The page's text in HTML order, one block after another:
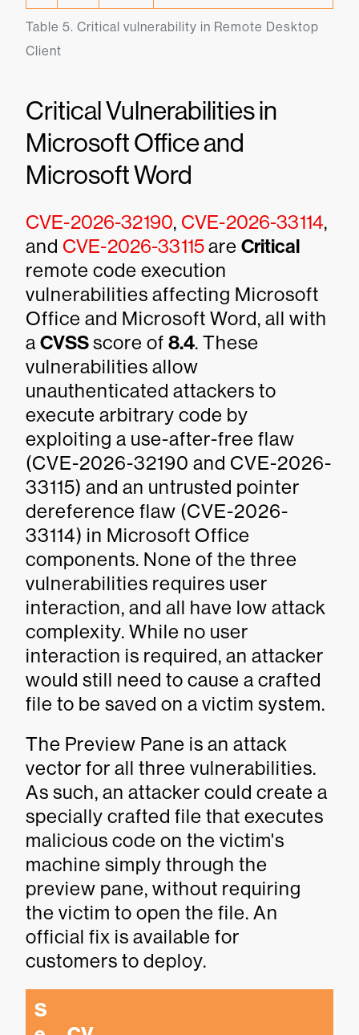
Table 5. Critical vulnerability in Remote Desktop
Client
Critical Vulnerabilities in
Microsoft Office and
Microsoft Word
CVE-2026-32190, CVE-2026-33114,
and CVE-2026-33115are Critical
remote code execution
vulnerabilities affecting Microsoft
Office and Microsoft Word, all with
a CVSSscore of 8.4. These
vulnerabilities allow
unauthenticated attackers to
execute arbitrary code by
exploiting a use-after-free flaw
(CVE-2026-32190 and CVE-2026-
33115) and an untrusted pointer
dereference flaw (CVE-2026-
33114) in Microsoft Office
components. None of the three
vulnerabilities requires user
interaction, and all have low attack
complexity. While no user
interaction is required, an attacker
would still need to cause a crafted
file to be saved on a victim system.
The Preview Pane is an attack
vector for all three vulnerabilities.
As such, an attacker could create a
specially crafted file that executes
malicious code on the victim's
machine simply through the
preview pane, without requiring
the victim to open the file. An
official fix is available for
customers to deploy.
S